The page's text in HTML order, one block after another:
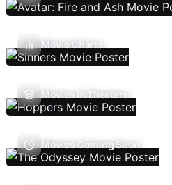
Movie Charts
Movies In Theaters
Movies Coming Soon